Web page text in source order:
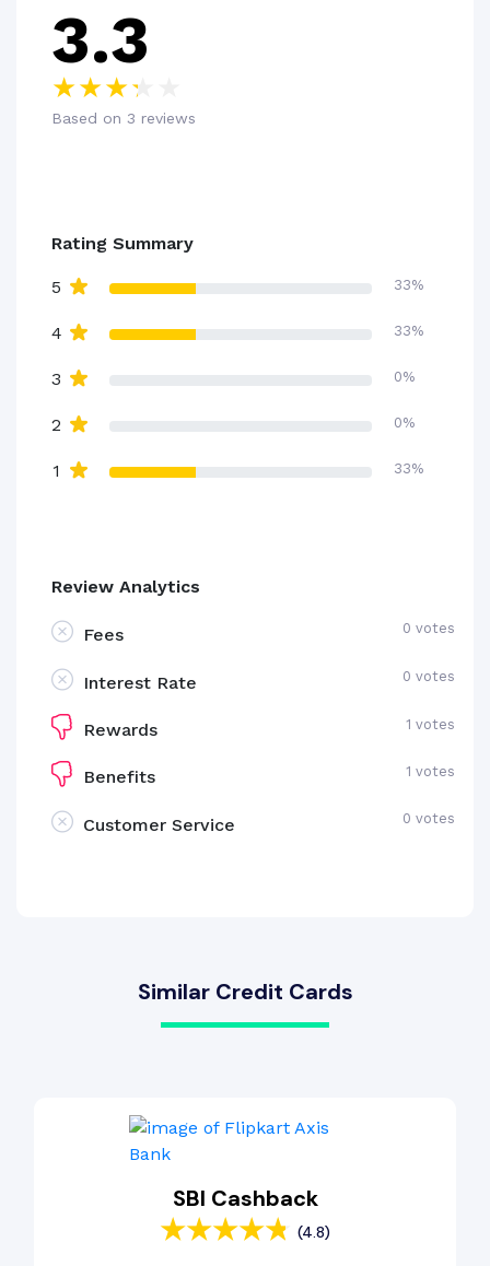
3.3
Based on 3 reviews
Rating Summary
5 33%
4 33%
3 0%
2 0%
1 33%
Review Analytics
Fees 0 votes
Interest Rate 0 votes
Rewards 1 votes
Benefits 1 votes
Customer Service 0 votes
Similar Credit Cards
SBI Cashback
(4.8)